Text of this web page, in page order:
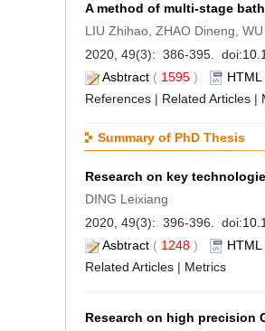
A method of multi-stage
LIU Zhihao, ZHAO Dineng,
2020, 49(3): 386-395. doi:
Asbtract ( 1595 ) HTML
References | Related Articles |
Summary of PhD Thesis
Research on key
DING Leixiang
2020, 49(3): 396-396. doi:
Asbtract ( 1248 ) HTML
Related Articles | Metrics
Research on high precision